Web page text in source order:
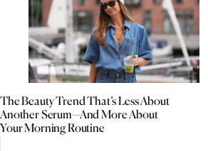
The Beauty Trend That’s Less About
Another Serum—And More About
Your Morning Routine